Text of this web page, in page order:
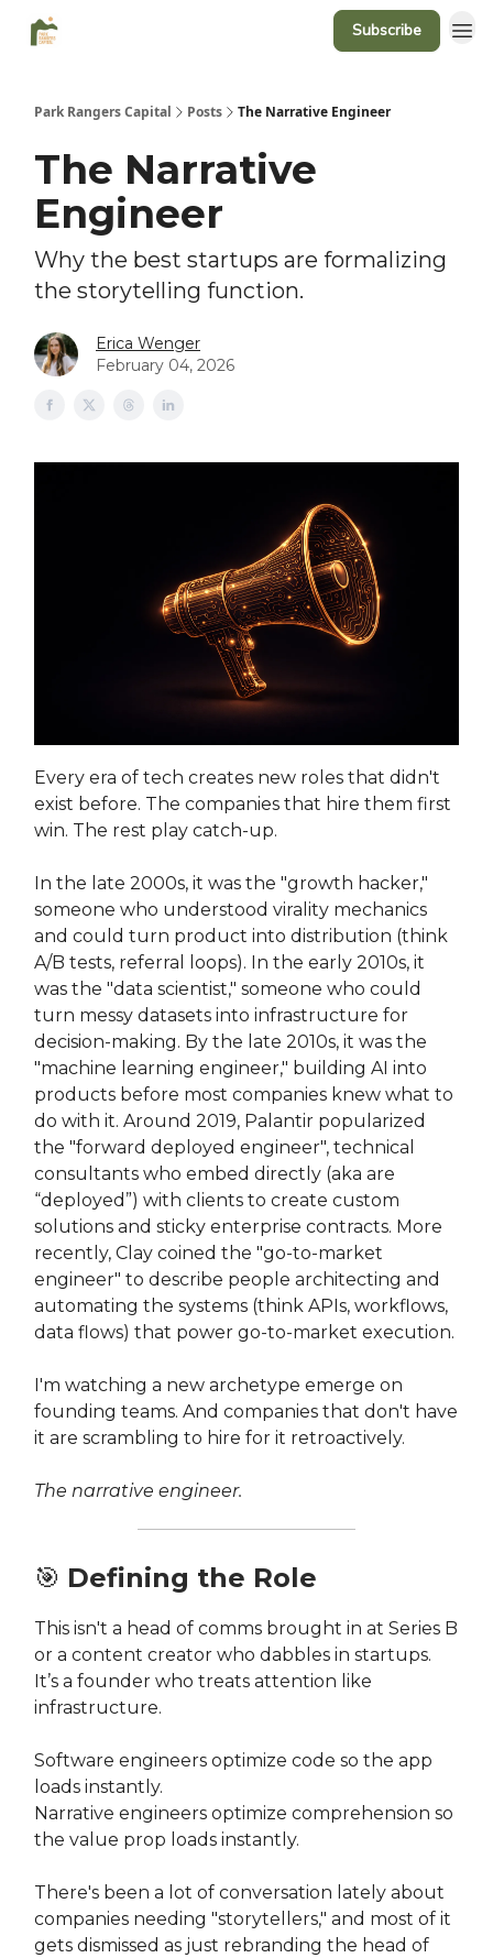
Subscribe
Park Rangers Capital Posts The Narrative Engineer
The Narrative
Engineer
Why the best startups are formalizing
the storytelling function.
Erica Wenger
February 04, 2026
Every era of tech creates new roles that didn't
exist before. The companies that hire them first
win. The rest play catch-up.
In the late 2000s, it was the "growth hacker,"
someone who understood virality mechanics
and could turn product into distribution (think
A/B tests, referral loops). In the early 2010s, it
was the "data scientist," someone who could
turn messy datasets into infrastructure for
decision-making. By the late 2010s, it was the
"machine learning engineer," building AI into
products before most companies knew what to
do with it. Around 2019, Palantir popularized
the "forward deployed engineer", technical
consultants who embed directly (aka are
“deployed”) with clients to create custom
solutions and sticky enterprise contracts. More
recently, Clay coined the "go-to-market
engineer" to describe people architecting and
automating the systems (think APIs, workflows,
data flows) that power go-to-market execution.
I'm watching a new archetype emerge on
founding teams. And companies that don't have
it are scrambling to hire for it retroactively.
The narrative engineer.
🎯 Defining the Role
This isn't a head of comms brought in at Series B
or a content creator who dabbles in startups.
It’s a founder who treats attention like
infrastructure.
Software engineers optimize code so the app
loads instantly.
Narrative engineers optimize comprehension so
the value prop loads instantly.
There's been a lot of conversation lately about
companies needing "storytellers," and most of it
gets dismissed as just rebranding the head of